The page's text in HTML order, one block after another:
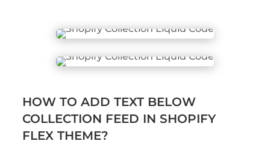
HOW TO ADD TEXT BELOW
COLLECTION FEED IN SHOPIFY
FLEX THEME?